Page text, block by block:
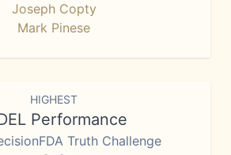
Joseph Copty
Mark Pinese
HIGHEST
Performance
Truth Challenge